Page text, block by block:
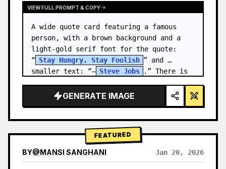
VIEW FULL PROMPT & COPY
A wide quote card featuring a famous
person, with a brown background and a
light-gold serif font for the quote:
“ Stay Hungry, Stay Foolish ” and
smaller text: “— Steve Jobs
.” There is
GENERATE IMAGE
FEATURED
BY@MANSI SANGHANI Jan 20, 2026
VIEW RESULTS FROM OTHER MODELS